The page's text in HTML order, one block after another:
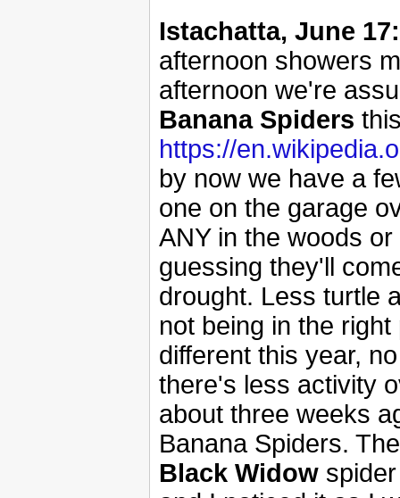
Istachatta, June 17:
afternoon showers
afternoon we're
Banana Spiders
https://
by now we have a
one on the garage
ANY in the woods
guessing they'll
drought. Less turtle
not being in the
different this year,
there's less activity
about three weeks
Banana Spiders.
Black Widow